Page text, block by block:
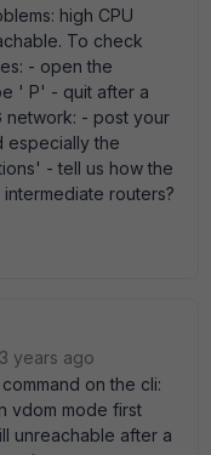
high CPU
To check
- open the
' P' - quit after a
network: - post your
especially the
- tell us how the
routers?
years ago
on the cli:
vdom mode first
unreachable after a